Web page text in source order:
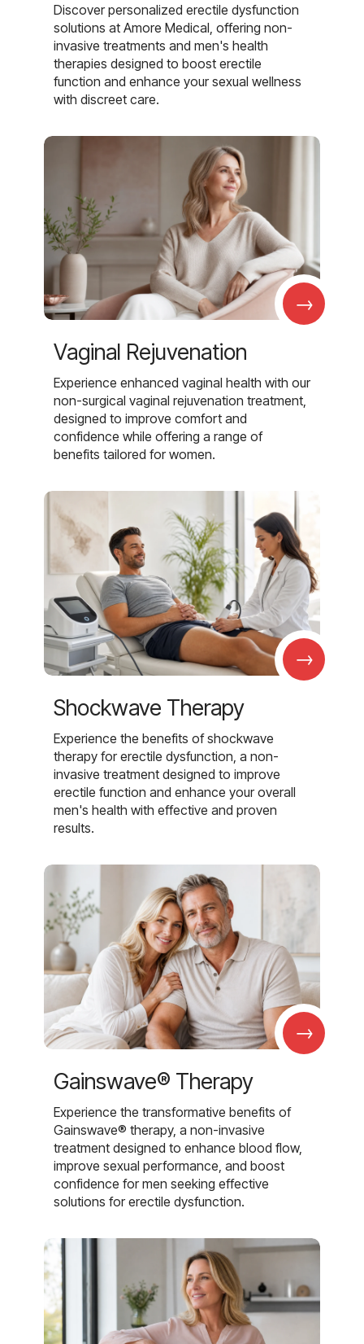
Discover personalized erectile dysfunction
solutions at Amore Medical, offering non-
invasive treatments and men's health
therapies designed to boost erectile
function and enhance your sexual wellness
with discreet care.
→
Vaginal Rejuvenation
Experience enhanced vaginal health with our
non-surgical vaginal rejuvenation treatment,
designed to improve comfort and
confidence while offering a range of
benefits tailored for women.
→
Shockwave Therapy
Experience the benefits of shockwave
therapy for erectile dysfunction, a non-
invasive treatment designed to improve
erectile function and enhance your overall
men's health with effective and proven
results.
→
Gainswave® Therapy
Experience the transformative benefits of
Gainswave® therapy, a non-invasive
treatment designed to enhance blood flow,
improve sexual performance, and boost
confidence for men seeking effective
solutions for erectile dysfunction.